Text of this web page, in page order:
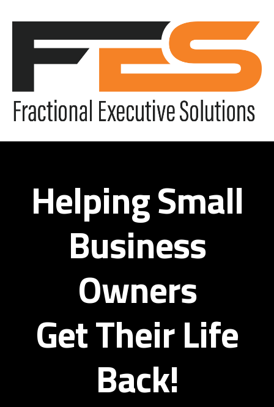
Helping Small
Business
Owners
Get Their Life
Back!